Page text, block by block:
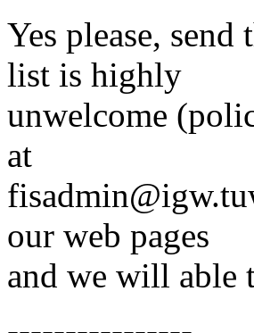
Yes please,
list is highly
unwelcome
at
our web pages
and we will able